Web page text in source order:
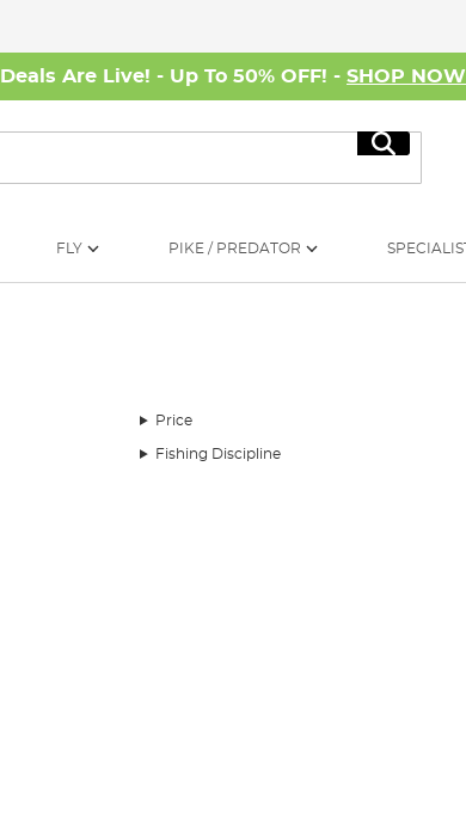
Are Live! - Up To 50% OFF! - SHOP NOW
Search
FLY PIKE / PREDATOR
Price
Fishing Discipline